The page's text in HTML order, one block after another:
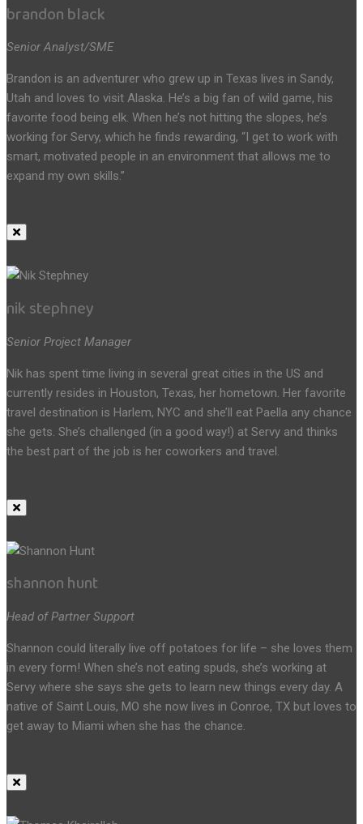
brandon black
Senior Analyst/SME
Brandon is an adventurer who grew up in Texas lives in Sandy,
Utah and loves to visit Alaska. He’s a big fan of wild game, his
favorite food being elk. When he’s not hitting the slopes, he’s
working for Servy, which he finds rewarding, “I get to work with
smart, motivated people in an environment that allows me to
expand my own skills.”
nik stephney
Senior Project Manager
Nik has spent time living in several great cities in the US and
currently resides in Houston, Texas, her hometown. Her favorite
travel destination is Harlem, NYC and she’ll eat Paella any chance
she gets. She’s challenged (in a good way!) at Servy and thinks
the best part of the job is her coworkers and travel.
shannon hunt
Head of Partner Support
Shannon could literally live off potatoes for life – she loves them
in every form! When she’s not eating spuds, she’s working at
Servy where she says she gets to learn new things every day. A
native of Saint Louis, MO she now lives in Conroe, TX but loves to
get away to Miami when she has the chance.